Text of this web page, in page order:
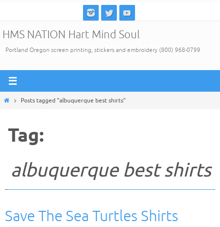
content
HMS NATION Hart Mind Soul
Portland Oregon screen printing, stickers and embroidery (800) 968-0799
HomePosts tagged "albuquerque best shirts"
Tag:
albuquerque best shirts
Save The Sea Turtles Shirts